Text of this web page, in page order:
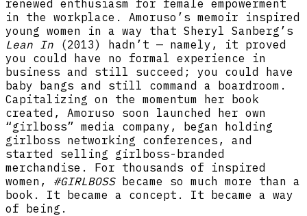
renewed enthusiasm for female empowerment
in the workplace. Amoruso’s memoir inspired
young women in a way that Sheryl Sanberg’s
Lean In
(2013) hadn’t — namely, it proved
you could have no formal experience in
business and still succeed; you could have
baby bangs and still command a boardroom.
Capitalizing on the momentum her book
created, Amoruso soon launched her own
“girlboss” media company, began holding
girlboss networking conferences, and
started selling girlboss-branded
merchandise. For thousands of inspired
women, #GIRLBOSS became so much more than a
book. It became a concept. It became a way
of being.